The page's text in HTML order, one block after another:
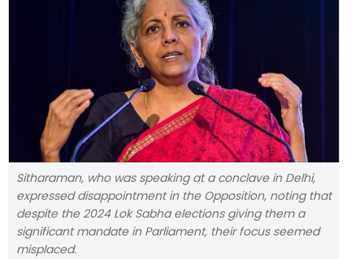
Sitharaman, who was speaking at a conclave in Delhi,
expressed disappointment in the Opposition, noting that
despite the 2024 Lok Sabha elections giving them a
significant mandate in Parliament, their focus seemed
misplaced.